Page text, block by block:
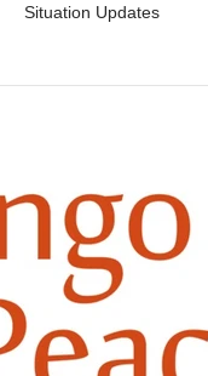
Situation Updates